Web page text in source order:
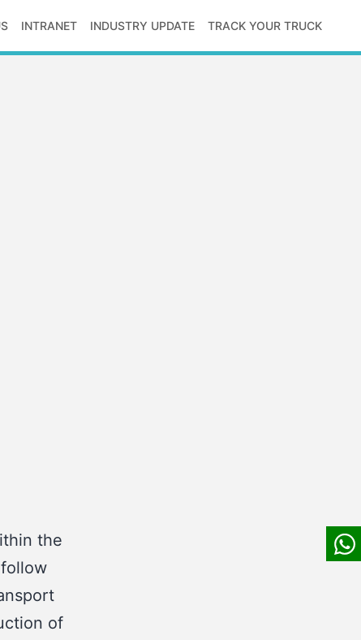
INTRANET INDUSTRY UPDATE TRACK YOUR TRUCK
the
of